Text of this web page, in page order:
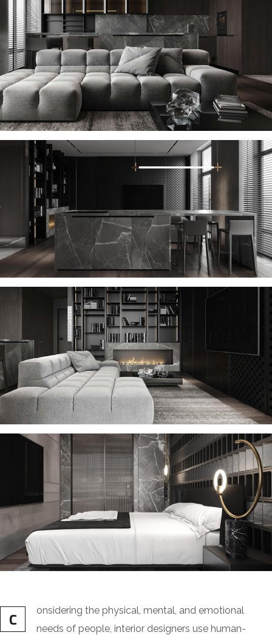
C
onsidering the physical, mental, and emotional
needs of people, interior designers use human-